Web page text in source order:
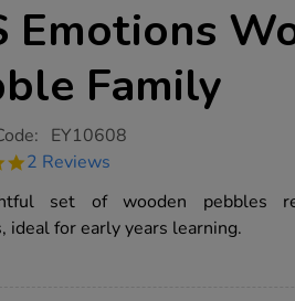
Emotions
Family
EY10608
5.0
rating
2 Reviews
set of wooden pebbles
ideal for early years learning.